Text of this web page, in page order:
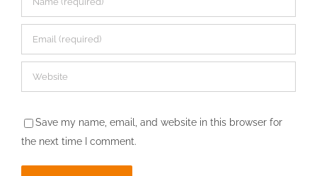
Save my name, email, and website in this browser for
the next time I comment.